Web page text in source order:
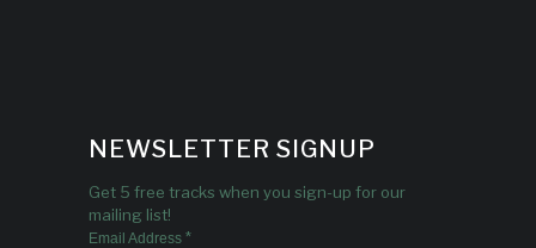
NEWSLETTER SIGNUP
Get 5 free tracks when you sign-up for our
mailing list!
Email Address *